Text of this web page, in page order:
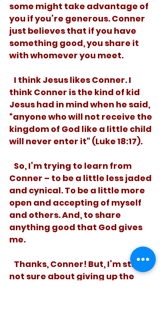
some might take advantage of
you if you’re generous. Conner
just believes that if you have
something good, you share it
with whomever you meet.
think Conner is the kind of kid
Jesus had in mind when he said,
“anyone who will not receive the
kingdom of God like a little child
will never enter it" (Luke 18:17).
Conner – to be a little less jaded
and cynical. To be a little more
open and accepting of myself
and others. And, to share
anything good that God gives
me.
not sure about giving up the